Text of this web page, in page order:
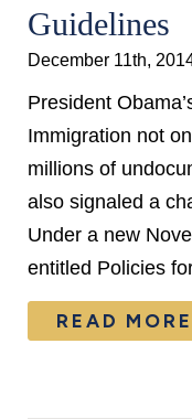
Guidelines
December 11th,
President
Immigration not
millions of
also signaled a
Under a new
entitled Policies
READ MORE